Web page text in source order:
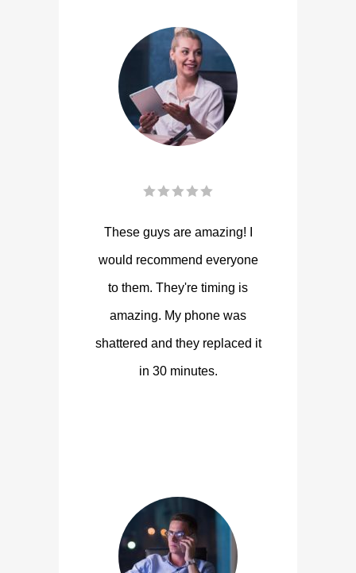
These guys are amazing! I
would recommend everyone
to them. They're timing is
amazing. My phone was
shattered and they replaced it
in 30 minutes.